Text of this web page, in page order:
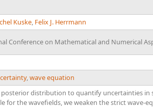
Kuske, Felix J. Herrmann
Conference on Mathematical and Numerical
,wave equation
distribution to quantify uncertainties
for the wavefields, we weaken the strict wave-